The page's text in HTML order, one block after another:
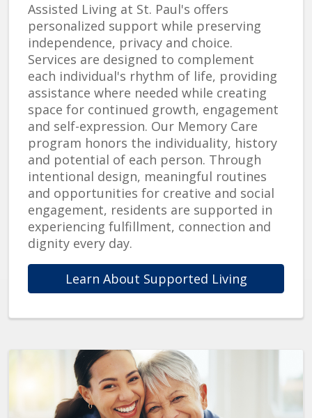
Assisted Living at St. Paul's offers
personalized support while preserving
independence, privacy and choice.
Services are designed to complement
each individual's rhythm of life, providing
assistance where needed while creating
space for continued growth, engagement
and self-expression. Our Memory Care
program honors the individuality, history
and potential of each person. Through
intentional design, meaningful routines
and opportunities for creative and social
engagement, residents are supported in
experiencing fulfillment, connection and
dignity every day.
Learn About Supported Living